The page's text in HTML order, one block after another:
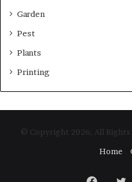
Garden
Pest
Plants
Printing
© Copyright 2026, All Rights
Home